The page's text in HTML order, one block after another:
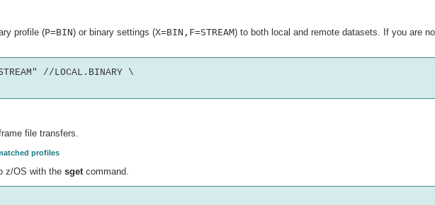
profile (P=BIN) or binary settings (X=BIN,F=STREAM) to both local and remote datasets. If you are
//LOCAL.BINARY \
file transfers.
profiles
z/OS with the sgetcommand.